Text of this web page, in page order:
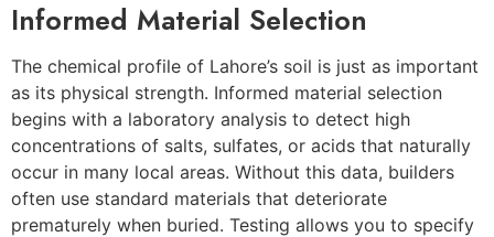
Informed Material Selection
The chemical profile of Lahore’s soil is just as important
as its physical strength. Informed material selection
begins with a laboratory analysis to detect high
concentrations of salts, sulfates, or acids that naturally
occur in many local areas. Without this data, builders
often use standard materials that deteriorate
prematurely when buried. Testing allows you to specify